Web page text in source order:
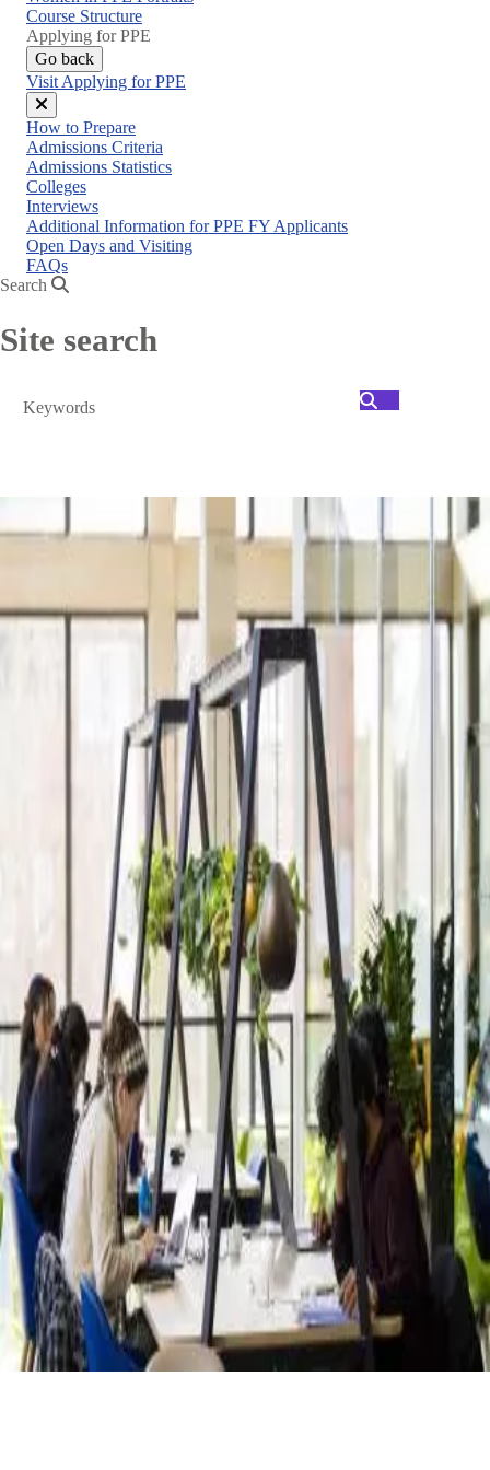
menu
Course Structure
Applying for PPE
Go back
Visit Applying for PPE
Close
menu
How to Prepare
Admissions Criteria
Admissions Statistics
Colleges
Interviews
Additional Information for PPE FY Applicants
Open Days and Visiting
FAQs
Search
Site search
Search